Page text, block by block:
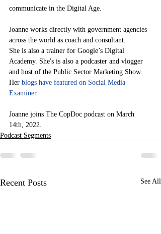
communicate in the Digital Age.
Joanne works directly with government agencies
across the world as coach and consultant.
She is also a trainer for Google’s Digital
Academy. She's is also a podcaster and vlogger
and host of the Public Sector Marketing Show.
Her blogs have featured on Social Media
Examiner.
Joanne joins The CopDoc podcast on March
14th, 2022.
Podcast Segments
Recent Posts See All